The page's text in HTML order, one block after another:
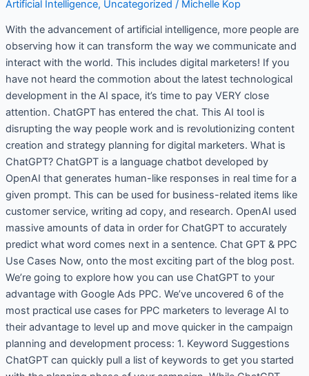
Artificial Intelligence, Uncategorized / Michelle Kop
With the advancement of artificial intelligence, more people are
observing how it can transform the way we communicate and
interact with the world. This includes digital marketers! If you
have not heard the commotion about the latest technological
development in the AI space, it’s time to pay VERY close
attention. ChatGPT has entered the chat. This AI tool is
disrupting the way people work and is revolutionizing content
creation and strategy planning for digital marketers. What is
ChatGPT? ChatGPT is a language chatbot developed by
OpenAI that generates human-like responses in real time for a
given prompt. This can be used for business-related items like
customer service, writing ad copy, and research. OpenAI used
massive amounts of data in order for ChatGPT to accurately
predict what word comes next in a sentence. Chat GPT & PPC
Use Cases Now, onto the most exciting part of the blog post.
We’re going to explore how you can use ChatGPT to your
advantage with Google Ads PPC. We’ve uncovered 6 of the
most practical use cases for PPC marketers to leverage AI to
their advantage to level up and move quicker in the campaign
planning and development process: 1. Keyword Suggestions
ChatGPT can quickly pull a list of keywords to get you started
Google
Ads
PPC